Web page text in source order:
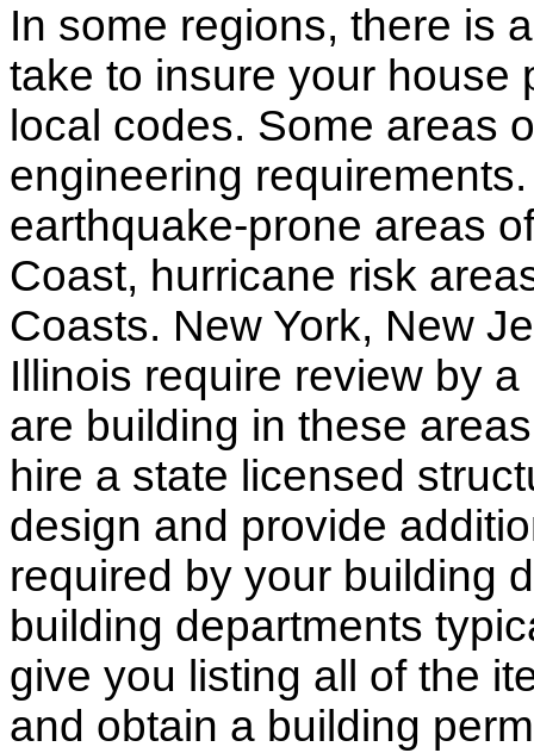
In some regions, there is
take to insure your house
local codes. Some areas
engineering
earthquake-prone areas
Coast, hurricane risk
Coasts. New York, New
Illinois require review by
are building in these
hire a state licensed
design and provide
required by your building
building departments
give you listing all of the
and obtain a building